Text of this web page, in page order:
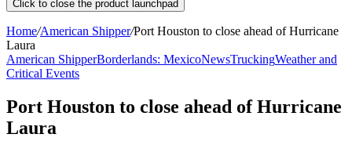
Click to close the product launchpad
Home/American Shipper/Port Houston to close ahead of Hurricane
Laura
American ShipperBorderlands: MexicoNewsTruckingWeather and
Critical Events
Port Houston to close ahead of Hurricane
Laura